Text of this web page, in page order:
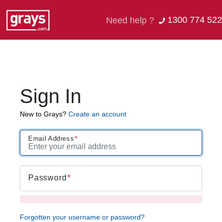
Need help ? 1300 774 522
Sign In
New to Grays? Create an account
Email Address
Password
Forgotten your username or password?